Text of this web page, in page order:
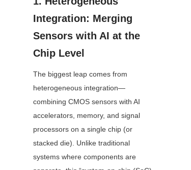
Integration: Merging
Sensors with AI at the
Chip Level
The biggest leap comes from
heterogeneous integration—
combining CMOS sensors with AI
accelerators, memory, and signal
processors on a single chip (or
stacked die). Unlike traditional
systems where components are